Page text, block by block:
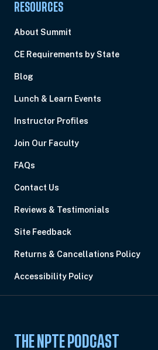
RESOURCES
About Summit
CE Requirements by State
Blog
Lunch & Learn Events
Instructor Profiles
Join Our Faculty
FAQs
Contact Us
Reviews & Testimonials
Site Feedback
Returns & Cancellations Policy
Accessibility Policy
THE NPTE PODCAST